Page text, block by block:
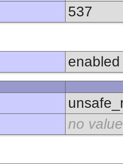
537
enabled
no value